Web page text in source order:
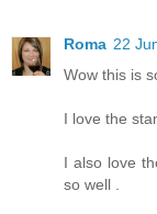
Roma 22
Wow this is
I love the
I also love
so well .